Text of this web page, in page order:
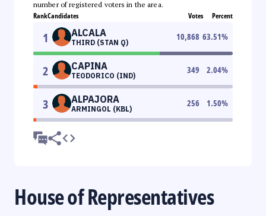
number of registered voters in the area.
RankCandidates Votes Percent
1 ALCALA
THIRD (STAN Q)
10,868 63.51%
2 CAPINA
TEODORICO (IND)
349 2.04%
3 ALPAJORA
ARMINGOL (KBL)
256 1.50%
House of Representatives